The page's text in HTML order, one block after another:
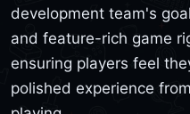
development team's
and feature-rich game
ensuring players feel
polished experience